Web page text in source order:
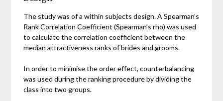
The study was of a within subjects design. A Spearman’s
Rank Correlation Coefficient (Spearman’s rho) was used
to calculate the correlation coefficient between the
median attractiveness ranks of brides and grooms.
In order to minimise the order effect, counterbalancing
was used during the ranking procedure by dividing the
class into two groups.